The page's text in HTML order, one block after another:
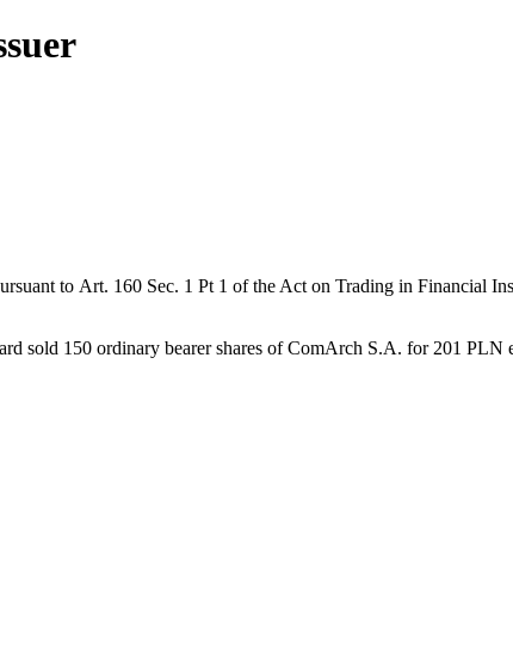
to Art. 160 Sec. 1 Pt 1 of the Act on Trading in Financial
sold 150 ordinary bearer shares of ComArch S.A. for 201 PLN